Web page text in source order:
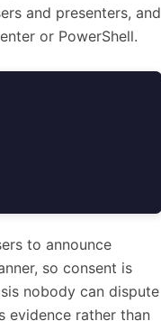
and presenters, and
or PowerShell.
to announce
so consent is
nobody can dispute
evidence rather than